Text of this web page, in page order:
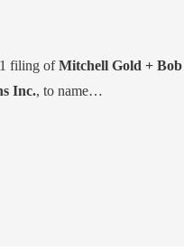
filing ofMitchell Gold +
Inc., to name…